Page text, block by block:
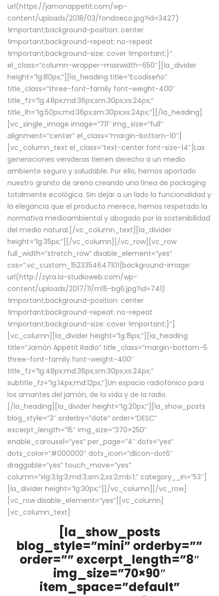
url(https://jamonappetit.com/wp-
content/uploads/2018/03/fondoeco.jpg?id=3427)
!important;background-position: center
!important;background-repeat: no-repeat
!important;background-size: cover !important;}”
el_class=”column-wrapper–maxwidth–650″][la_divider
height=”lg:80px;”][la_heading title=”Ecodiseño”
title_class=”three-font-family font-weight-400″
title_fz=”lg:48px;md:36px;sm:30px;xs:24px;”
title_lh=”lg:50px;md:36px;sm:30px;xs:24px;”][/la_heading]
[vc_single_image image=”711″ img_size=”full”
alignment=”center” el_class=”margin-bottom-10″]
[vc_column_text el_class=”text-center font-size-14″]Las
generaciones venideras tienen derecho a un medio
ambiente seguro y saludable. Por ello, hemos aportado
nuestro granito de arena creando una línea de packaging
totalmente ecológica. Sin dejar a un lado la funcionalidad y
la elegancia que el producto merece, hemos respetado la
normativa medioambiental y abogado por la sostenibilidad
del medio natural.[/vc_column_text][la_divider
height=”lg:35px;”][/vc_column][/vc_row][vc_row
full_width=”stretch_row” disable_element=”yes”
css=”.vc_custom_1523354647101{background-image:
url(http://zyra.la-studioweb.com/wp-
content/uploads/2017/11/m15-bg6.jpg?id=741)
!important;background-position: center
!important;background-repeat: no-repeat
!important;background-size: cover !important;}”]
[vc_column][la_divider height=”lg:15px;”][la_heading
title=”Jamón Appétit Radio” title_class=”margin-bottom-5
three-font-family font-weight-400″
title_fz=”lg:48px;md:36px;sm:30px;xs:24px;”
subtitle_fz=”lg:14px;md:12px;”]Un espacio radiofónico para
los amantes del jamón, de la vida y de la radio.
[/la_heading][la_divider height=”lg:20px;”][la_show_posts
blog_style=”3″ orderby=”date” order=”DESC”
excerpt_length=”15″ img_size=”370×250″
enable_carousel=”yes” per_page=”4″ dots=”yes”
dots_color=”#000000″ dots_icon=”dlicon-dot6″
draggable=”yes” touch_move=”yes”
column=”xlg:3;lg:3;md:3;sm:2;xs:2;mb:1;” category__in=”53″]
[la_divider height=”lg:30px;”][/vc_column][/vc_row]
[vc_row disable_element=”yes”][vc_column]
[vc_column_text]
[la_show_posts
blog_style=”mini” orderby=””
order=”” excerpt_length=”8″
img_size=”70×90″
item_space=”default”